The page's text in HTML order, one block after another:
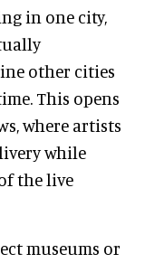
in one city,
other cities
This opens
where artists
while
the live
museums or